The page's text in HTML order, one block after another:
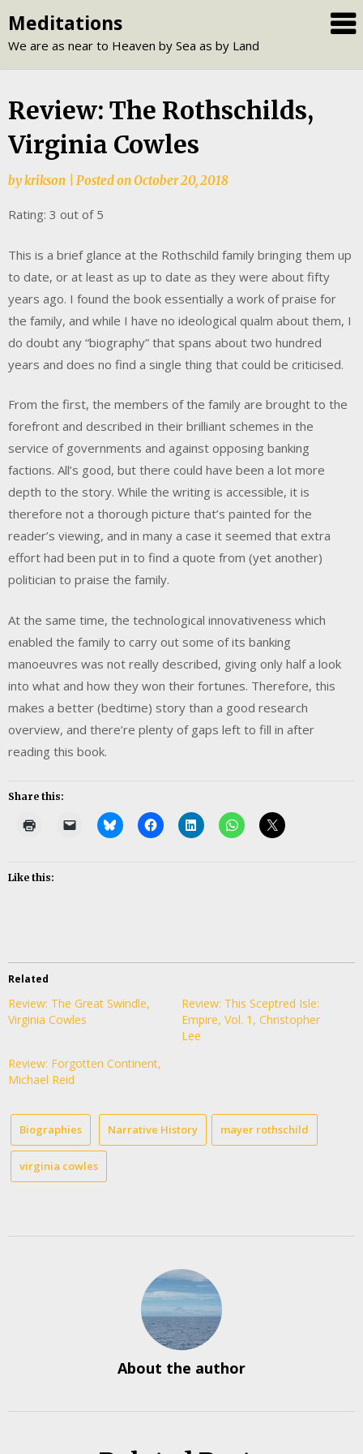
to
content
Meditations
We are as near to Heaven by Sea as by Land
Review: The Rothschilds,
Virginia Cowles
bykrikson Posted onOctober 20, 2018
Rating: 3 out of 5
This is a brief glance at the Rothschild family bringing them up
to date, or at least as up to date as they were about fifty
years ago. I found the book essentially a work of praise for
the family, and while I have no ideological qualm about them, I
do doubt any “biography” that spans about two hundred
years and does no find a single thing that could be criticised.
From the first, the members of the family are brought to the
forefront and described in their brilliant schemes in the
service of governments and against opposing banking
factions. All’s good, but there could have been a lot more
depth to the story. While the writing is accessible, it is
therefore not a thorough picture that’s painted for the
reader’s viewing, and in many a case it seemed that extra
effort had been put in to find a quote from (yet another)
politician to praise the family.
At the same time, the technological innovativeness which
enabled the family to carry out some of its banking
manoeuvres was not really described, giving only half a look
into what and how they won their fortunes. Therefore, this
makes a better (bedtime) story than a good research
overview, and there’re plenty of gaps left to fill in after
reading this book.
Share this:
Like this:
Related
Review: The Great Swindle,
Virginia Cowles
Review: This Sceptred Isle:
Empire, Vol. 1, Christopher
Lee
Review: Forgotten Continent,
Michael Reid
Biographies Narrative History mayer rothschild
virginia cowles
About the author